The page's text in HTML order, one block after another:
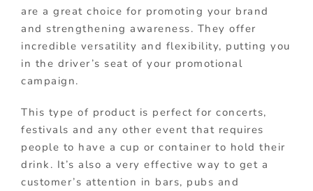
are a great choice for promoting your brand
and strengthening awareness. They offer
incredible versatility and flexibility, putting you
in the driver’s seat of your promotional
campaign.
This type of product is perfect for concerts,
festivals and any other event that requires
people to have a cup or container to hold their
drink. It’s also a very effective way to get a
customer’s attention in bars, pubs and